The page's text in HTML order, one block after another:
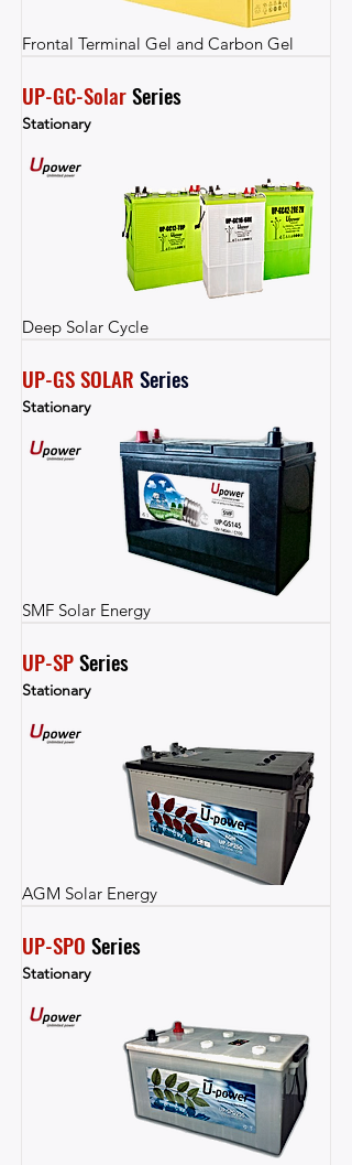
Frontal Terminal Gel and Carbon Gel
UP-GC-Solar Series
Stationary
Deep Solar Cycle
UP-GS SOLAR Series
Stationary
SMF Solar Energy
UP-SP Series
Stationary
AGM Solar Energy
UP-SPO Series
Stationary